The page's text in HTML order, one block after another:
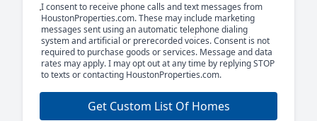
I consent to receive phone calls and text messages from
HoustonProperties.com. These may include marketing
messages sent using an automatic telephone dialing
system and artificial or prerecorded voices. Consent is not
required to purchase goods or services. Message and data
rates may apply. I may opt out at any time by replying STOP
to texts or contacting HoustonProperties.com.
Get Custom List Of Homes